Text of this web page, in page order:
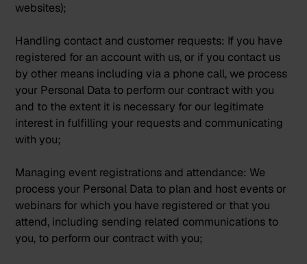
websites);
Handling contact and customer requests: If you have
registered for an account with us, or if you contact us
by other means including via a phone call, we process
your Personal Data to perform our contract with you
and to the extent it is necessary for our legitimate
interest in fulfilling your requests and communicating
with you;
Managing event registrations and attendance: We
process your Personal Data to plan and host events or
webinars for which you have registered or that you
attend, including sending related communications to
you, to perform our contract with you;